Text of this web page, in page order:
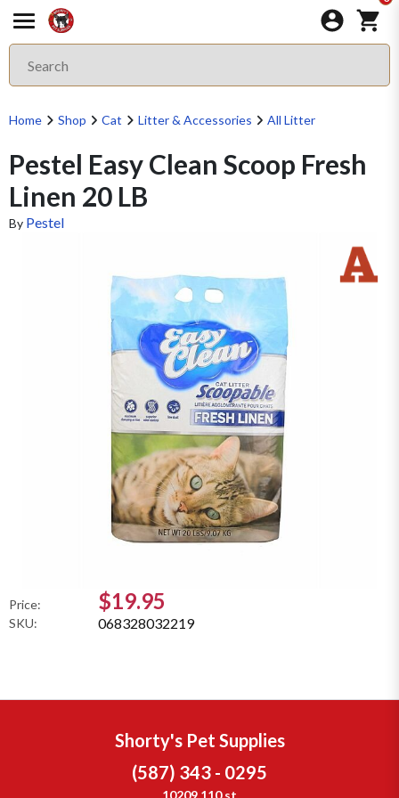
Home Shop Cat Litter & Accessories All Litter
Pestel Easy Clean Scoop Fresh
Linen 20 LB
By Pestel
Price: $19.95
SKU: 068328032219
Shorty's Pet Supplies
(587) 343 - 0295
10209 110 st